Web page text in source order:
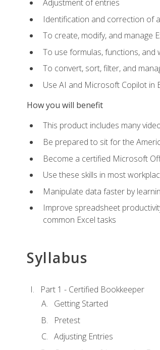
Adjustment of entries
Identification and correction of
To create, modify, and manage
To use formulas, functions, and
To convert, sort, filter, and
Use AI and Microsoft Copilot in
How you will benefit
This product includes many
Be prepared to sit for the
Become a certified Microsoft
Use these skills in most
Manipulate data faster by
Improve spreadsheet
common Excel tasks
Syllabus
Part 1 - Certified Bookkeeper
Getting Started
Pretest
Adjusting Entries